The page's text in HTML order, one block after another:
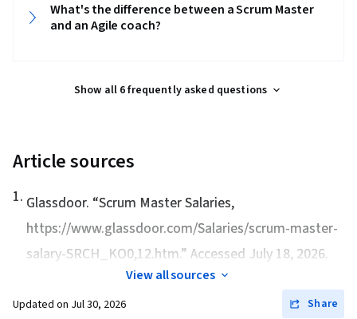
What's the difference between a Scrum Master
and an Agile coach?‎‎
Show all 6 frequently asked questions
Article sources
1. Glassdoor. “Scrum Master Salaries,
https://www.glassdoor.com/Salaries/scrum-master-
salary-SRCH_KO0,12.htm.” Accessed July 18, 2026.
View all sources
Updated on Jul 30, 2026
Share